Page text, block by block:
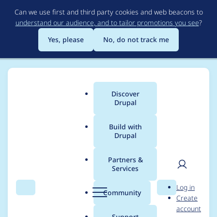
to
main
content
Can we use first and third party cookies and web beacons to
understand our audience, and to tailor promotions you see?
Yes, please
No, do not track me
Search Menu
Main
menu
Discover
Drupal
Build with
Drupal
Partners &
Services
Community Search
User
Log in
Create
account
Breadcrumb
Usage statistics for
entity_log 8.x-1.5